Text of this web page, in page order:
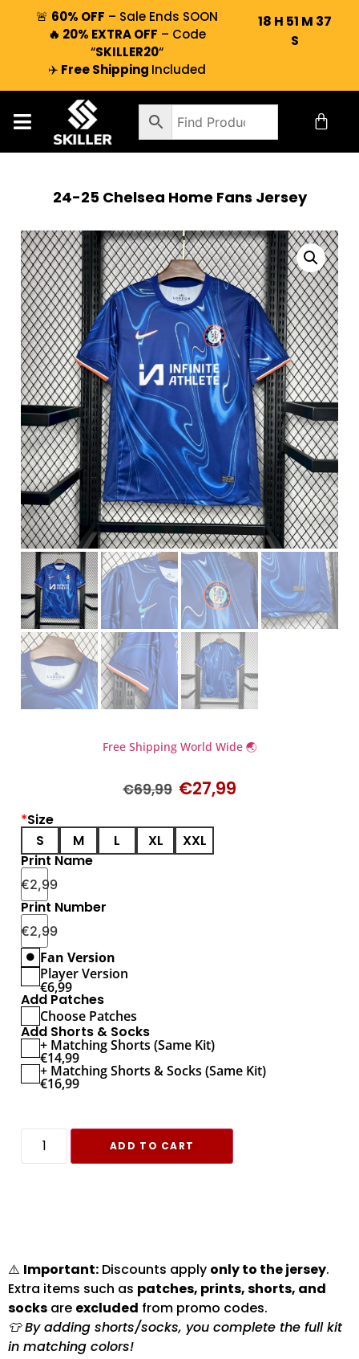
🚨 60% OFF – Sale Ends SOON
🔥 20% EXTRA OFF – Code
“SKILLER20“
✈️ Free Shipping Included
18 H 51 M 36
S
24-25 Chelsea Home Fans Jersey
Free Shipping World Wide 🌏
€69,99 €27,99
*Size
S
M L XL
XXL
Print Name
€2,99
Print Number
€2,99
Fan Version
Player Version
€6,99
Add Patches
Choose Patches
Add Shorts & Socks
+ Matching Shorts (Same Kit)
€14,99
+ Matching Shorts & Socks (Same Kit)
€16,99
ADD TO CART
⚠️ Important: Discounts apply only to the jersey.
Extra items such as patches, prints, shorts, and
socks are excluded from promo codes.
👕 By adding shorts/socks, you complete the full kit
in matching colors!